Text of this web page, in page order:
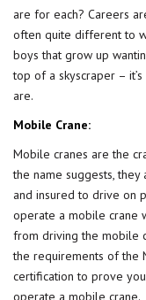
are for each? Careers
often quite different to
boys that grow up
top of a skyscraper –
are.
Mobile Crane:
Mobile cranes are the
the name suggests,
and insured to drive on
operate a mobile crane
from driving the mobile
the requirements of the
certification to prove
operate a mobile crane.